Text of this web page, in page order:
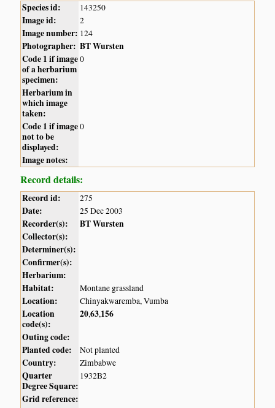
Species id: 143250
Image id: 2
Image number: 124
Photographer: BT Wursten
Code 1 if image
of a herbarium
specimen:
0
Herbarium in
which image
taken:
Code 1 if image
not to be
displayed:
0
Image notes:
Record details:
Record id: 275
Date: 25 Dec 2003
Recorder(s):
BT Wursten
Collector(s):
Determiner(s):
Confirmer(s):
Herbarium:
Habitat:
Montane grassland
Location: Chinyakwaremba, Vumba
Location
code(s):
20,63,156
Outing code:
Planted code:
Not planted
Country: Zimbabwe
Quarter
Degree Square:
1932B2
Grid reference: